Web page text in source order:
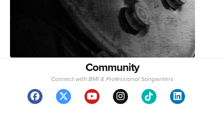
Community
Connect with BMI & Professional Songwriters